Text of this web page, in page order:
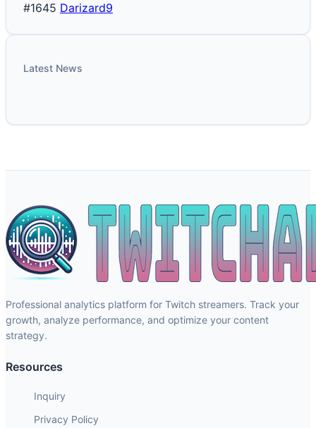
#1645 Darizard9
Latest News
Professional analytics platform for Twitch streamers. Track your
growth, analyze performance, and optimize your content
strategy.
Resources
Inquiry
Privacy Policy